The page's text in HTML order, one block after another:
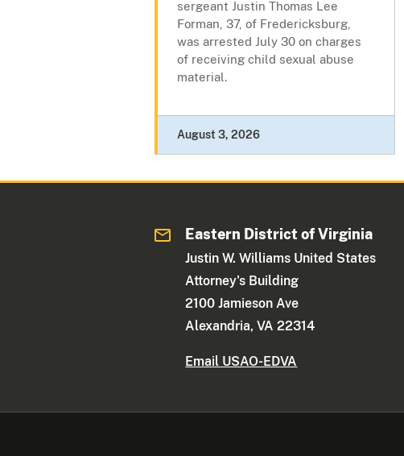
sergeant Justin Thomas Lee
Forman, 37, of Fredericksburg,
was arrested July 30 on charges
of receiving child sexual abuse
material.
August 3, 2026
Eastern District of Virginia
Justin W. Williams United States
Attorney's Building
2100 Jamieson Ave
Alexandria, VA 22314
Email USAO-EDVA